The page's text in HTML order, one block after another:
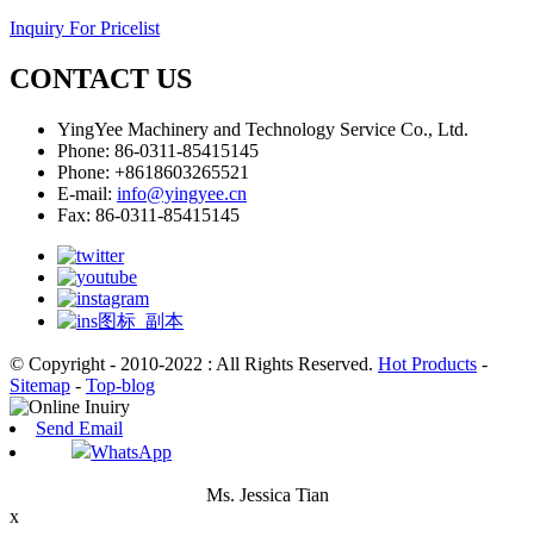
Inquiry For Pricelist
CONTACT US
YingYee Machinery and Technology Service Co., Ltd.
Phone: 86-0311-85415145
Phone: +8618603265521
E-mail: info@yingyee.cn
Fax: 86-0311-85415145
© Copyright - 2010-2022 : All Rights Reserved. Hot Products -
Sitemap - Top-blog
Send Email
WhatsApp
Ms. Jessica Tian
x